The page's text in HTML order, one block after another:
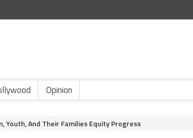
Opinion
Youth, And Their Families Equity Progress